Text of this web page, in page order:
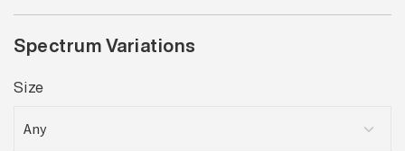
Spectrum Variations
Size